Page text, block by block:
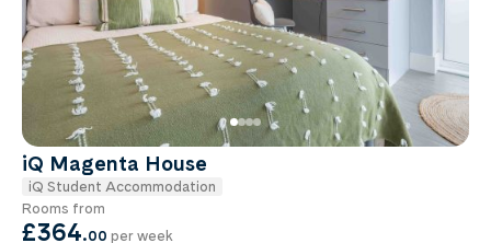
iQ Magenta House
iQ Student Accommodation
Rooms from
£364.00 per week